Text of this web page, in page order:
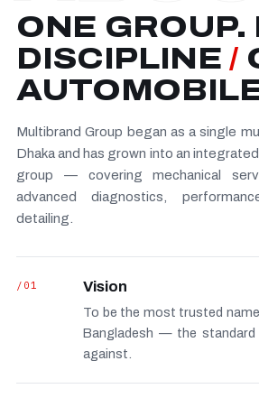
ONE GROUP.
DISCIPLINE/
Multibrand Group began as a single
Dhaka and has grown into an
group — covering mechanical
advanced diagnostics,
detailing.
/01 Vision
To be the most trusted
Bangladesh — the standard
against.